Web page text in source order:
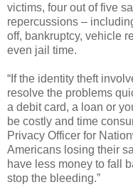
victims, four out of five
repercussions –
off, bankruptcy, vehicle
even jail time.
“If the identity theft
resolve the problems
a debit card, a loan or
be costly and time
Privacy Officer for
Americans losing their
have less money to fall
stop the bleeding.”